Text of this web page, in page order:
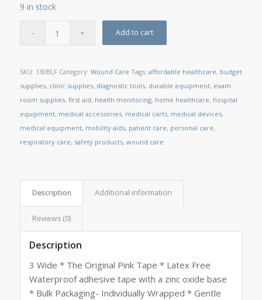
9 in stock
Add to cart
SKU: 130BLF Category: Wound Care Tags: affordable healthcare, budget
supplies, clinic supplies, diagnostic tools, durable equipment, exam
room supplies, first aid, health monitoring, home healthcare, hospital
equipment, medical accessories, medical carts, medical devices,
medical equipment, mobility aids, patient care, personal care,
respiratory care, safety products, wound care
Description Additional information
Reviews (0)
Description
3 Wide * The Original Pink Tape * Latex Free
Waterproof adhesive tape with a zinc oxide base
* Bulk Packaging- Individually Wrapped * Gentle